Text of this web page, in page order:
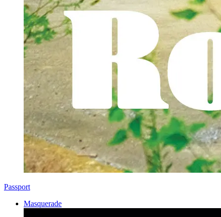
Passport
Masquerade